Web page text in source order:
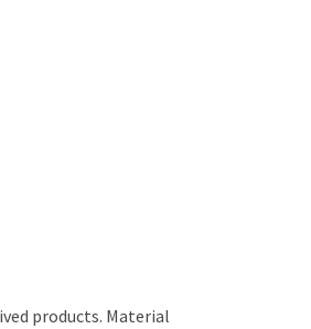
products. Material